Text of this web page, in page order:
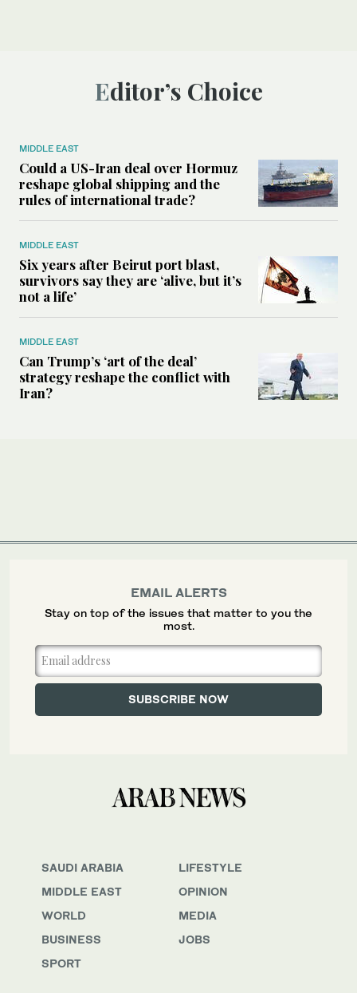
Editor’s Choice
MIDDLE EAST
Could a US-Iran deal over Hormuz
reshape global shipping and the
rules of international trade?
MIDDLE EAST
Six years after Beirut port blast,
survivors say they are ‘alive, but it’s
not a life’
MIDDLE EAST
Can Trump’s ‘art of the deal’
strategy reshape the conflict with
Iran?
SAUDI ARABIA
MIDDLE EAST
WORLD
BUSINESS
SPORT
LIFESTYLE
OPINION
MEDIA
JOBS
EMAIL ALERTS
Stay on top of the issues that matter to you the
most.